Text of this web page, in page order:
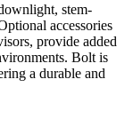
stem-
accessories
provide added
Bolt is
a durable and